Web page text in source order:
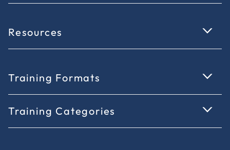
Resources
Training Formats
Training Categories